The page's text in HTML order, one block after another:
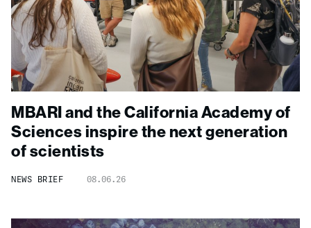
MBARI and the California Academy of
Sciences inspire the next generation
of scientists
NEWS BRIEF 08.06.26